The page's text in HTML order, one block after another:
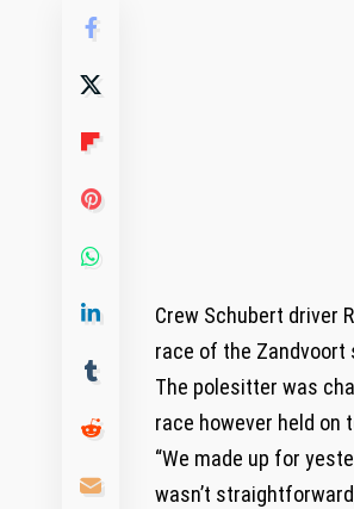
Crew Schubert driver
race of the Zandvoort
The polesitter was
race however held on
“We made up for
wasn’t